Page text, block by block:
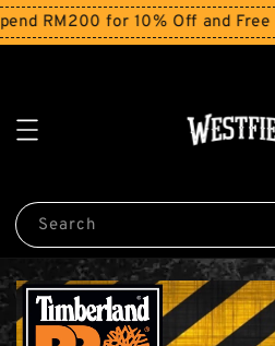
RM200 for 10% Off and Free
Search